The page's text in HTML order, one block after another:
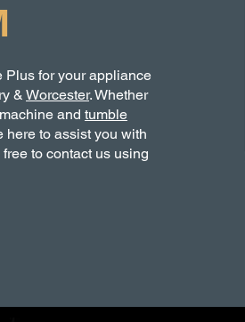
Plus for your appliance
& Worcester. Whether
and tumble
here to assist you with
to contact us using